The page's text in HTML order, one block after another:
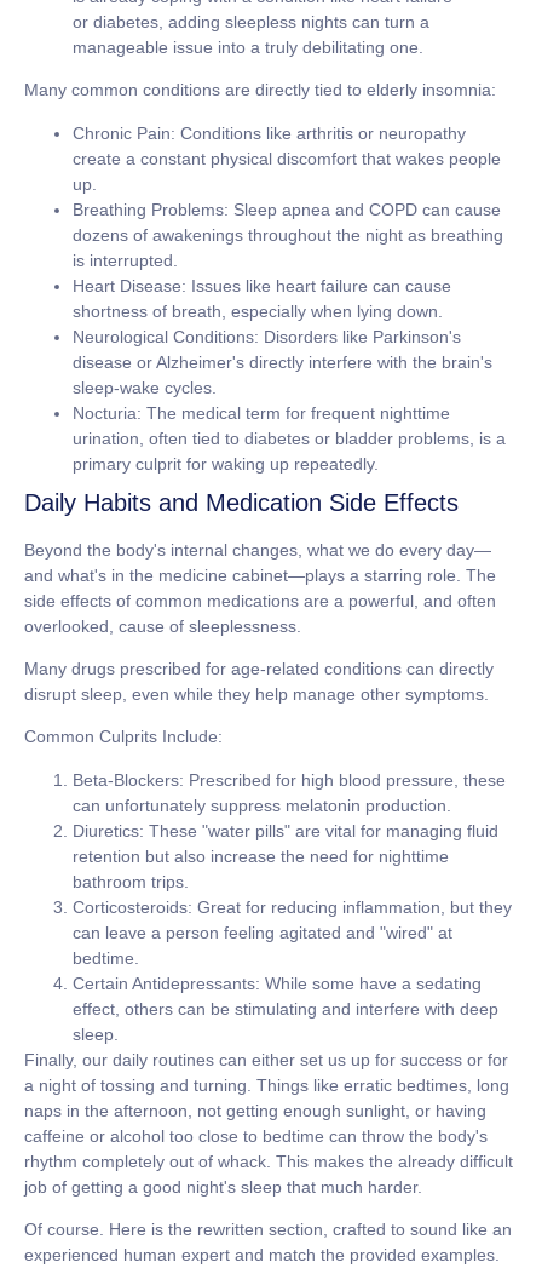
or diabetes, adding sleepless nights can turn a
manageable issue into a truly debilitating one.
Many common conditions are directly tied to elderly insomnia:
Chronic Pain: Conditions like arthritis or neuropathy
create a constant physical discomfort that wakes people
up.
Breathing Problems: Sleep apnea and COPD can cause
dozens of awakenings throughout the night as breathing
is interrupted.
Heart Disease: Issues like heart failure can cause
shortness of breath, especially when lying down.
Neurological Conditions: Disorders like Parkinson's
disease or Alzheimer's directly interfere with the brain's
sleep-wake cycles.
Nocturia: The medical term for frequent nighttime
urination, often tied to diabetes or bladder problems, is a
primary culprit for waking up repeatedly.
Daily Habits and Medication Side Effects
Beyond the body's internal changes, what we do every day—
and what's in the medicine cabinet—plays a starring role. The
side effects of common medications are a powerful, and often
overlooked, cause of sleeplessness.
Many drugs prescribed for age-related conditions can directly
disrupt sleep, even while they help manage other symptoms.
Common Culprits Include:
Beta-Blockers: Prescribed for high blood pressure, these
can unfortunately suppress melatonin production.
Diuretics: These "water pills" are vital for managing fluid
retention but also increase the need for nighttime
bathroom trips.
Corticosteroids: Great for reducing inflammation, but they
can leave a person feeling agitated and "wired" at
bedtime.
Certain Antidepressants: While some have a sedating
effect, others can be stimulating and interfere with deep
sleep.
Finally, our daily routines can either set us up for success or for
a night of tossing and turning. Things like erratic bedtimes, long
naps in the afternoon, not getting enough sunlight, or having
caffeine or alcohol too close to bedtime can throw the body's
rhythm completely out of whack. This makes the already difficult
job of getting a good night's sleep that much harder.
Of course. Here is the rewritten section, crafted to sound like an
experienced human expert and match the provided examples.